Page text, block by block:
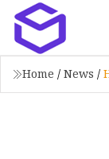
Home / News /